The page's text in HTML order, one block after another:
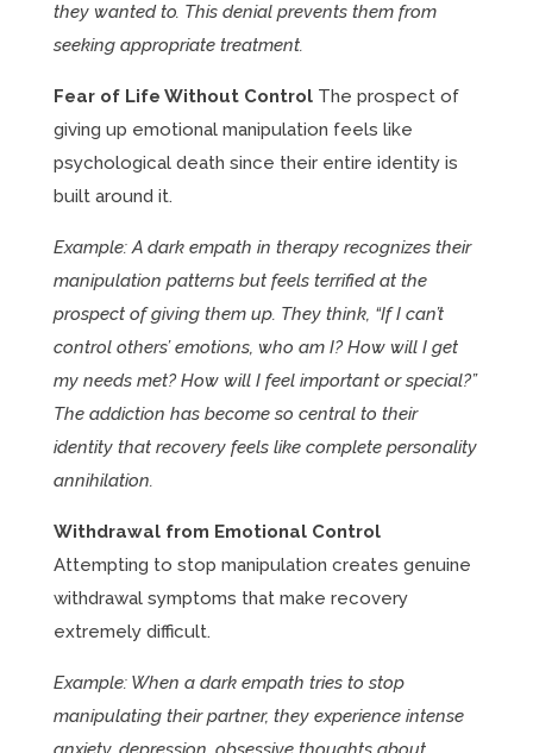
they wanted to. This denial prevents them from
seeking appropriate treatment.
Fear of Life Without ControlThe prospect of
giving up emotional manipulation feels like
psychological death since their entire identity is
built around it.
Example: A dark empath in therapy recognizes their
manipulation patterns but feels terrified at the
prospect of giving them up. They think, “If I can’t
control others’ emotions, who am I? How will I get
my needs met? How will I feel important or special?”
The addiction has become so central to their
identity that recovery feels like complete personality
annihilation.
Withdrawal from Emotional Control
Attempting to stop manipulation creates genuine
withdrawal symptoms that make recovery
extremely difficult.
Example: When a dark empath tries to stop
manipulating their partner, they experience intense